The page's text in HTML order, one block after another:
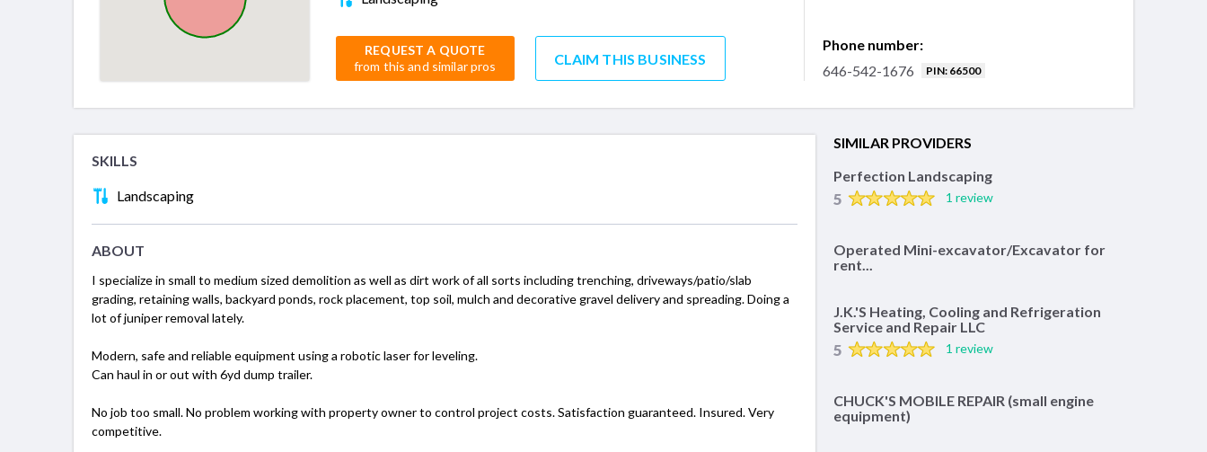
REQUEST A QUOTE
from this and similar pros
CLAIM THIS BUSINESS
Phone number:
646-542-1676
PIN: 66500
SKILLS
Landscaping
ABOUT
I specialize in small to medium sized demolition as well as dirt work of all sorts including trenching, driveways/patio/slab
grading, retaining walls, backyard ponds, rock placement, top soil, mulch and decorative gravel delivery and spreading. Doing a
lot of juniper removal lately.
Modern, safe and reliable equipment using a robotic laser for leveling.
Can haul in or out with 6yd dump trailer.
No job too small. No problem working with property owner to control project costs. Satisfaction guaranteed. Insured. Very
competitive.
SIMILAR PROVIDERS
Perfection Landscaping
5 1 review
Operated Mini-excavator/Excavator for
rent...
J.K.'S Heating, Cooling and Refrigeration
Service and Repair LLC
5 1 review
CHUCK'S MOBILE REPAIR (small engine
equipment)